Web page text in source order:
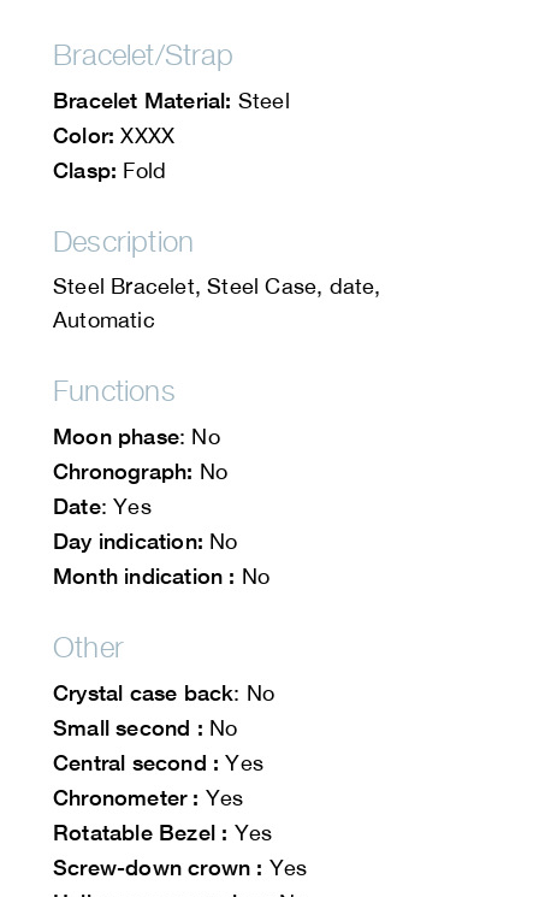
Bracelet/Strap
Bracelet Material: Steel
Color: XXXX
Clasp: Fold
Description
Steel Bracelet, Steel Case, date,
Automatic
Functions
Moon phase: No
Chronograph: No
Date: Yes
Day indication: No
Month indication : No
Other
Crystal case back: No
Small second : No
Central second : Yes
Chronometer : Yes
Rotatable Bezel : Yes
Screw-down crown : Yes